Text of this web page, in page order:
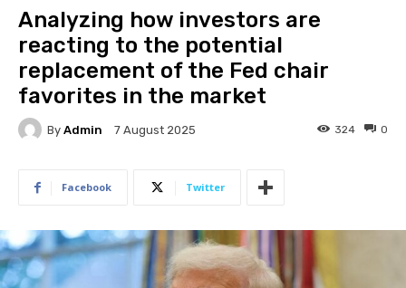
Analyzing how investors are
reacting to the potential
replacement of the Fed chair
favorites in the market
By Admin 7 August 2025 0
324
Facebook Twitter